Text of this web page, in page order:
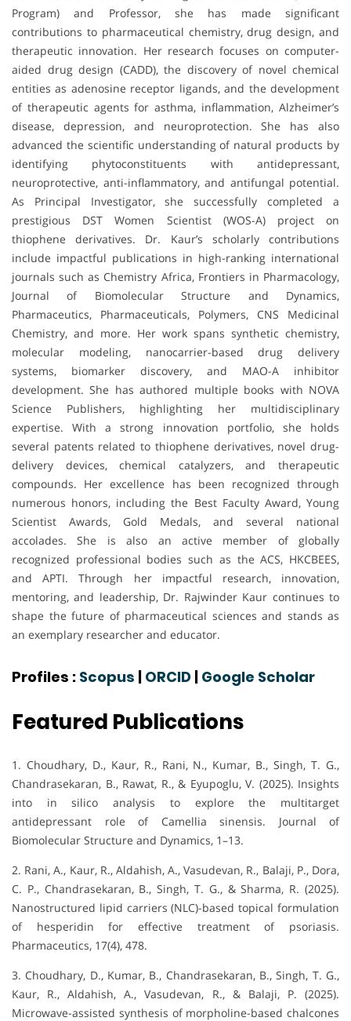
Program) and Professor, she has made significant
contributions to pharmaceutical chemistry, drug design, and
therapeutic innovation. Her research focuses on computer-
aided drug design (CADD), the discovery of novel chemical
entities as adenosine receptor ligands, and the development
of therapeutic agents for asthma, inflammation, Alzheimer’s
disease, depression, and neuroprotection. She has also
advanced the scientific understanding of natural products by
identifying phytoconstituents with antidepressant,
neuroprotective, anti-inflammatory, and antifungal potential.
As Principal Investigator, she successfully completed a
prestigious DST Women Scientist (WOS-A) project on
thiophene derivatives. Dr. Kaur’s scholarly contributions
include impactful publications in high-ranking international
journals such as Chemistry Africa, Frontiers in Pharmacology,
Journal of Biomolecular Structure and Dynamics,
Pharmaceutics, Pharmaceuticals, Polymers, CNS Medicinal
Chemistry, and more. Her work spans synthetic chemistry,
molecular modeling, nanocarrier-based drug delivery
systems, biomarker discovery, and MAO-A inhibitor
development. She has authored multiple books with NOVA
Science Publishers, highlighting her multidisciplinary
expertise. With a strong innovation portfolio, she holds
several patents related to thiophene derivatives, novel drug-
delivery devices, chemical catalyzers, and therapeutic
compounds. Her excellence has been recognized through
numerous honors, including the Best Faculty Award, Young
Scientist Awards, Gold Medals, and several national
accolades. She is also an active member of globally
recognized professional bodies such as the ACS, HKCBEES,
and APTI. Through her impactful research, innovation,
mentoring, and leadership, Dr. Rajwinder Kaur continues to
shape the future of pharmaceutical sciences and stands as
an exemplary researcher and educator.
Profiles : Scopus | ORCID | Google Scholar
Featured Publications
1. Choudhary, D., Kaur, R., Rani, N., Kumar, B., Singh, T. G.,
Chandrasekaran, B., Rawat, R., & Eyupoglu, V. (2025). Insights
into in silico analysis to explore the multitarget
antidepressant role of Camellia sinensis. Journal of
Biomolecular Structure and Dynamics, 1–13.
2. Rani, A., Kaur, R., Aldahish, A., Vasudevan, R., Balaji, P., Dora,
C. P., Chandrasekaran, B., Singh, T. G., & Sharma, R. (2025).
Nanostructured lipid carriers (NLC)-based topical formulation
of hesperidin for effective treatment of psoriasis.
Pharmaceutics, 17(4), 478.
3. Choudhary, D., Kumar, B., Chandrasekaran, B., Singh, T. G.,
Kaur, R., Aldahish, A., Vasudevan, R., & Balaji, P. (2025).
Microwave-assisted synthesis of morpholine-based chalcones